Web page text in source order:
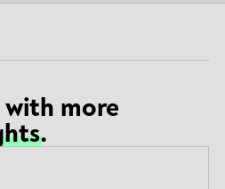
more
.